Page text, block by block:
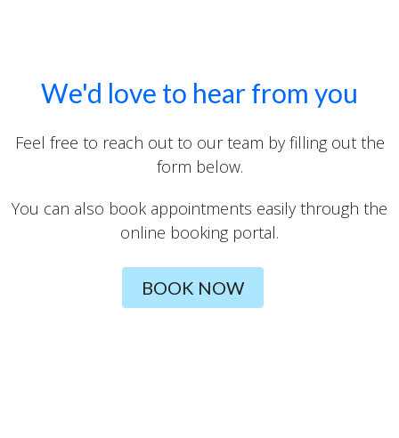
We'd love to hear from you
Feel free to reach out to our team by filling out the
form below.
You can also book appointments easily through the
online booking portal.
BOOK NOW